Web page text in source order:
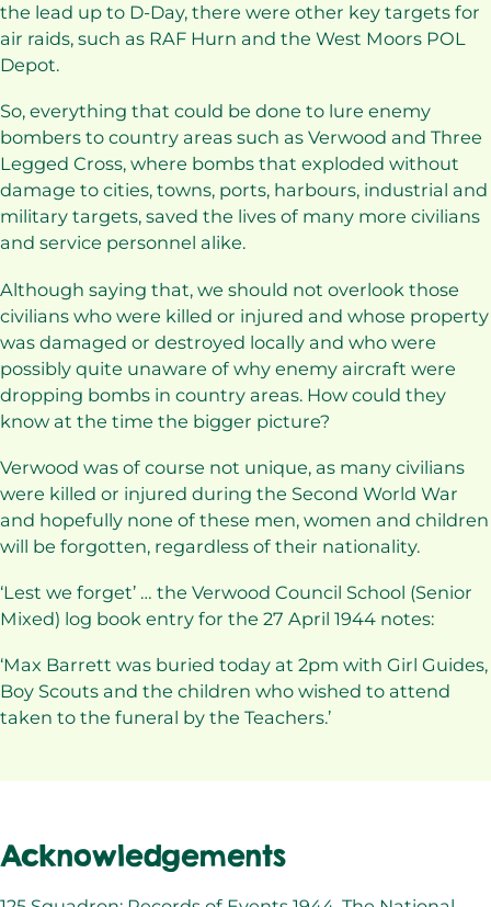
the lead up to D-Day, there were other key targets for
air raids, such as RAF Hurn and the West Moors POL
Depot.
So, everything that could be done to lure enemy
bombers to country areas such as Verwood and Three
Legged Cross, where bombs that exploded without
damage to cities, towns, ports, harbours, industrial and
military targets, saved the lives of many more civilians
and service personnel alike.
Although saying that, we should not overlook those
civilians who were killed or injured and whose property
was damaged or destroyed locally and who were
possibly quite unaware of why enemy aircraft were
dropping bombs in country areas. How could they
know at the time the bigger picture?
Verwood was of course not unique, as many civilians
were killed or injured during the Second World War
and hopefully none of these men, women and children
will be forgotten, regardless of their nationality.
‘Lest we forget’ … the Verwood Council School (Senior
Mixed) log book entry for the 27 April 1944 notes:
‘Max Barrett was buried today at 2pm with Girl Guides,
Boy Scouts and the children who wished to attend
taken to the funeral by the Teachers.’
Acknowledgements